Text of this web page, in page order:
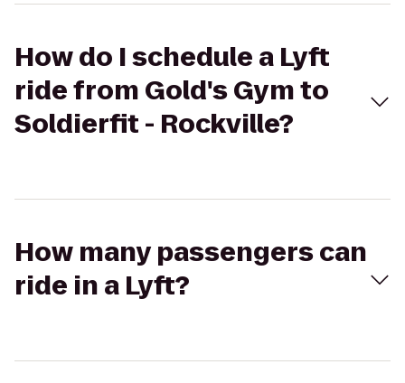
How do I schedule a Lyft
ride from Gold's Gym to
Soldierfit - Rockville?
How many passengers can
ride in a Lyft?